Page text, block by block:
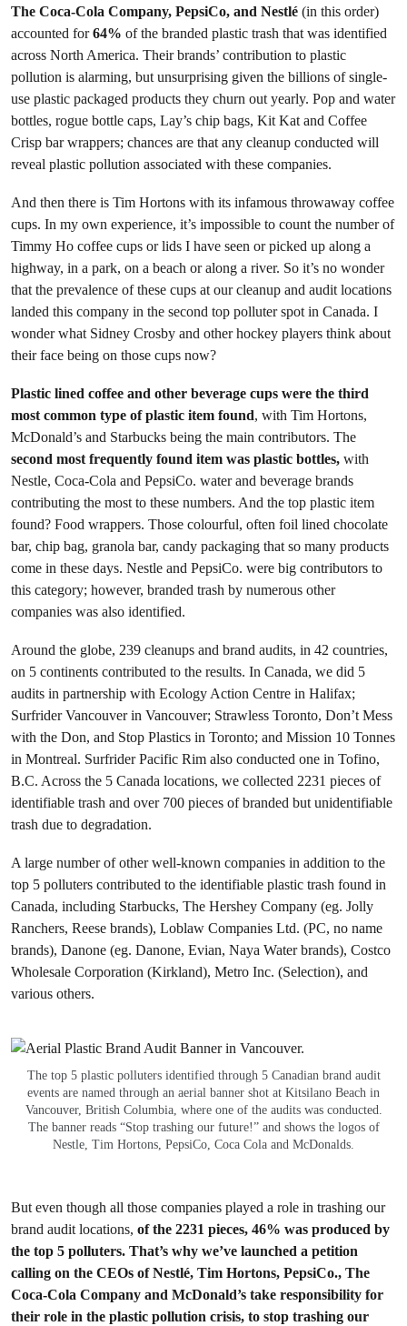
The Coca-Cola Company, PepsiCo, and Nestlé (in this order)
accounted for64% of the branded plastic trash that was identified
across North America. Their brands’ contribution to plastic
pollution is alarming, but unsurprising given the billions of single-
use plastic packaged products they churn out yearly. Pop and water
bottles, rogue bottle caps, Lay’s chip bags, Kit Kat and Coffee
Crisp bar wrappers; chances are that any cleanup conducted will
reveal plastic pollution associated with these companies.
And then there is Tim Hortons with its infamous throwaway coffee
cups. In my own experience, it’s impossible to count the number of
Timmy Ho coffee cups or lids I have seen or picked up along a
highway, in a park, on a beach or along a river. So it’s no wonder
that the prevalence of these cups at our cleanup and audit locations
landed this company in the second top polluter spot in Canada. I
wonder what Sidney Crosby and other hockey players think about
their face being on those cups now?
Plastic lined coffee and other beverage cups were the third
most common type of plastic item found, with Tim Hortons,
McDonald’s and Starbucks being the main contributors. The
second most frequently found item was plastic bottles, with
Nestle, Coca-Cola and PepsiCo. water and beverage brands
contributing the most to these numbers. And the top plastic item
found? Food wrappers. Those colourful, often foil lined chocolate
bar, chip bag, granola bar, candy packaging that so many products
come in these days. Nestle and PepsiCo. were big contributors to
this category; however, branded trash by numerous other
companies was also identified.
Around the globe, 239 cleanups and brand audits, in 42 countries,
on 5 continents contributed to the results. In Canada, we did 5
audits in partnership with Ecology Action Centre in Halifax;
Surfrider Vancouver in Vancouver; Strawless Toronto, Don’t Mess
with the Don, and Stop Plastics in Toronto; and Mission 10 Tonnes
in Montreal. Surfrider Pacific Rim also conducted one in Tofino,
B.C. Across the 5 Canada locations, we collected 2231 pieces of
identifiable trash and over 700 pieces of branded but unidentifiable
trash due to degradation.
A large number of other well-known companies in addition to the
top 5 polluters contributed to the identifiable plastic trash found in
Canada, including Starbucks, The Hershey Company (eg. Jolly
Ranchers, Reese brands), Loblaw Companies Ltd. (PC, no name
brands), Danone (eg. Danone, Evian, Naya Water brands), Costco
Wholesale Corporation (Kirkland), Metro Inc. (Selection), and
various others.
The top 5 plastic polluters identified through 5 Canadian brand audit
events are named through an aerial banner shot at Kitsilano Beach in
Vancouver, British Columbia, where one of the audits was conducted.
The banner reads “Stop trashing our future!” and shows the logos of
Nestle, Tim Hortons, PepsiCo, Coca Cola and McDonalds.
But even though all those companies played a role in trashing our
brand audit locations, of the 2231 pieces, 46% was produced by
the top 5 polluters. That’s why we’ve launched a petition
calling on the CEOs of Nestlé, Tim Hortons, PepsiCo., The
Coca-Cola Company and McDonald’s take responsibility for
their role in the plastic pollution crisis, to stop trashing our